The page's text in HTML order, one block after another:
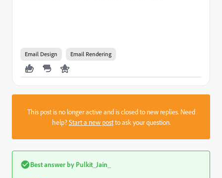
Email Design Email Rendering
This post is no longer active and is closed to new replies. Need
help?Start a new postto ask your question.
Best answer by Pulkit_Jain_